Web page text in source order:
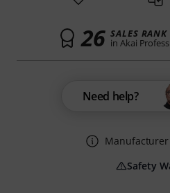
26 SALES RANK
in Akai
Need help?
Safety